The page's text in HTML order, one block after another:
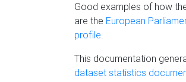
Good examples of how
are the European
profile.
This documentation
dataset statistics